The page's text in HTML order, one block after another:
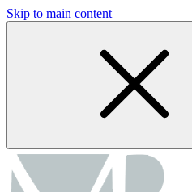
Skip to main content